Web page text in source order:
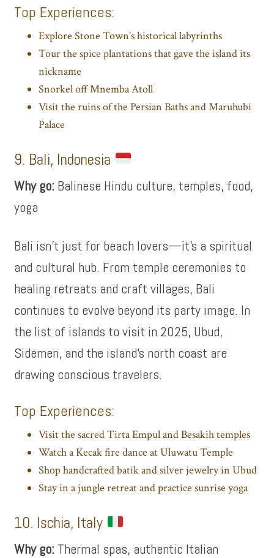
Top Experiences:
Explore Stone Town’s historical labyrinths
Tour the spice plantations that gave the island its
nickname
Snorkel off Mnemba Atoll
Visit the ruins of the Persian Baths and Maruhubi
Palace
9. Bali, Indonesia
Why go: Balinese Hindu culture, temples, food,
yoga
Bali isn’t just for beach lovers—it’s a spiritual
and cultural hub. From temple ceremonies to
healing retreats and craft villages, Bali
continues to evolve beyond its party image. In
the list of islands to visit in 2025, Ubud,
Sidemen, and the island’s north coast are
drawing conscious travelers.
Top Experiences:
Visit the sacred Tirta Empul and Besakih temples
Watch a Kecak fire dance at Uluwatu Temple
Shop handcrafted batik and silver jewelry in Ubud
Stay in a jungle retreat and practice sunrise yoga
10. Ischia, Italy
Why go: Thermal spas, authentic Italian